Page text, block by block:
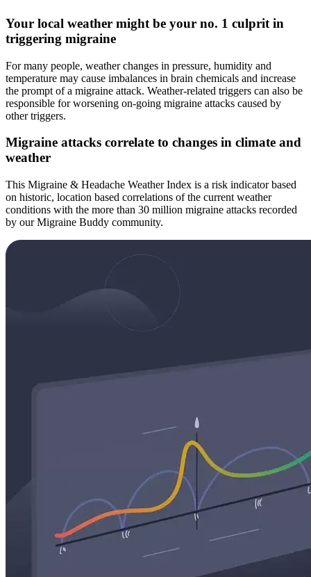
Your local weather might be your no. 1 culprit in
triggering migraine
For many people, weather changes in pressure, humidity and
temperature may cause imbalances in brain chemicals and increase
the prompt of a migraine attack. Weather-related triggers can also be
responsible for worsening on-going migraine attacks caused by
other triggers.
Migraine attacks correlate to changes in climate and
weather
This Migraine & Headache Weather Index is a risk indicator based
on historic, location based correlations of the current weather
conditions with the more than 30 million migraine attacks recorded
by our Migraine Buddy community.